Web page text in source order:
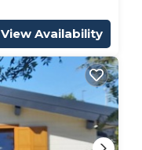
View Availability